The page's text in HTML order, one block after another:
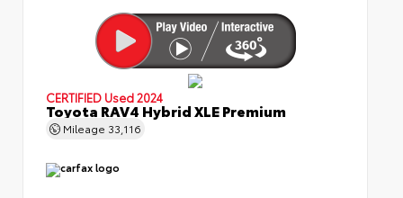
CERTIFIED Used 2024
Toyota RAV4 Hybrid XLE Premium
Mileage 33,116